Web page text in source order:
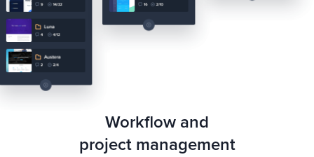
Workflow and
project management